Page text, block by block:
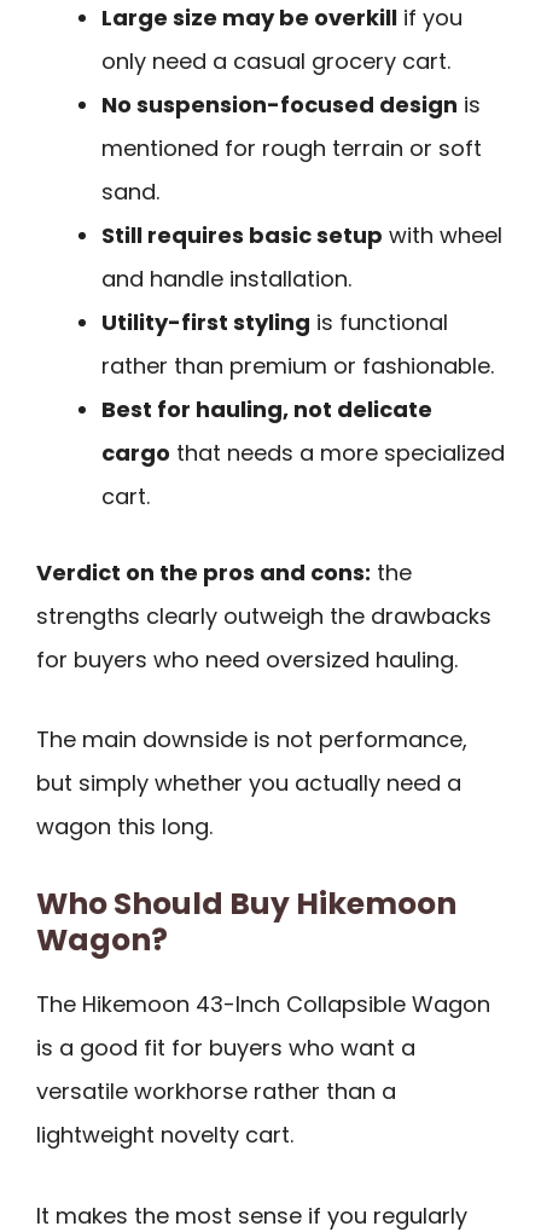
Large size may be overkill if you
only need a casual grocery cart.
No suspension-focused design is
mentioned for rough terrain or soft
sand.
Still requires basic setup with wheel
and handle installation.
Utility-first styling is functional
rather than premium or fashionable.
Best for hauling, not delicate
cargo that needs a more specialized
cart.
Verdict on the pros and cons: the
strengths clearly outweigh the drawbacks
for buyers who need oversized hauling.
The main downside is not performance,
but simply whether you actually need a
wagon this long.
Who Should Buy Hikemoon
Wagon?
The Hikemoon 43-Inch Collapsible Wagon
is a good fit for buyers who want a
versatile workhorse rather than a
lightweight novelty cart.
It makes the most sense if you regularly